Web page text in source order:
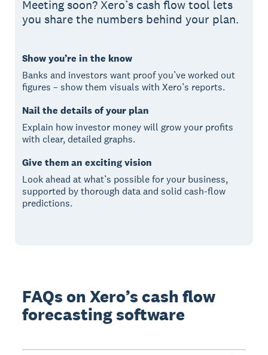
Meeting soon? Xero’s cash flow tool lets
you share the numbers behind your plan.
Show you’re in the know
Banks and investors want proof you’ve worked out
figures – show them visuals with Xero’s reports.
Nail the details of your plan
Explain how investor money will grow your profits
with clear, detailed graphs.
Give them an exciting vision
Look ahead at what’s possible for your business,
supported by thorough data and solid cash-flow
predictions.
FAQs on Xero’s cash flow
forecasting software